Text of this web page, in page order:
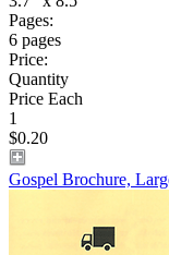
Pages:
6 pages
Price:
Quantity
Price Each
1
$0.20
Gospel Brochure,